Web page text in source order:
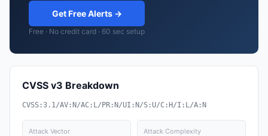
Get Free Alerts →
Free · No credit card · 60 sec setup
CVSS v3 Breakdown
CVSS:3.1/AV:N/AC:L/PR:N/UI:N/S:U/C:H/I:L/A:N
Attack Vector Attack Complexity